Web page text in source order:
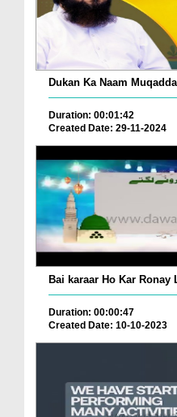
Dukan Ka Naam
Duration: 00:01:42
Created Date: 29-11-2024
Bai karaar Ho Kar Ronay
Duration: 00:00:47
Created Date: 10-10-2023